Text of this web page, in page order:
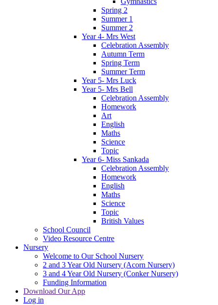
Spring 2
Summer 1
Summer 2
Year 4- Mrs West
Celebration Assembly
Autumn Term
Spring Term
Summer Term
Year 5- Mrs Luck
Year 5- Mrs Bell
Celebration Assembly
Homework
Art
English
Maths
Science
Topic
Year 6- Miss Sankada
Celebration Assembly
Homework
English
Maths
Science
Topic
British Values
School Council
Video Resource Centre
Nursery
Welcome to Our School Nursery
2 and 3 Year Old Nursery (Acorn Nursery)
3 and 4 Year Old Nursery (Conker Nursery)
Funding Information
Download Our App
Log in